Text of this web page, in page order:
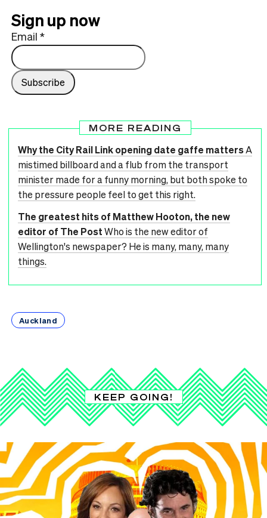
Sign up now
Email *
MORE READING
Why the City Rail Link opening date gaffe mattersA
mistimed billboard and a flub from the transport
minister made for a funny morning, but both spoke to
the pressure people feel to get this right.
The greatest hits of Matthew Hooton, the new
editor of The PostWho is the new editor of
Wellington's newspaper? He is many, many, many
things.
Auckland
KEEP GOING!